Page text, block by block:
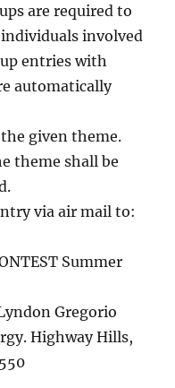
are required to
involved
entries with
automatically
given theme.
theme shall be
via air mail to:
Summer
Gregorio
Highway Hills,